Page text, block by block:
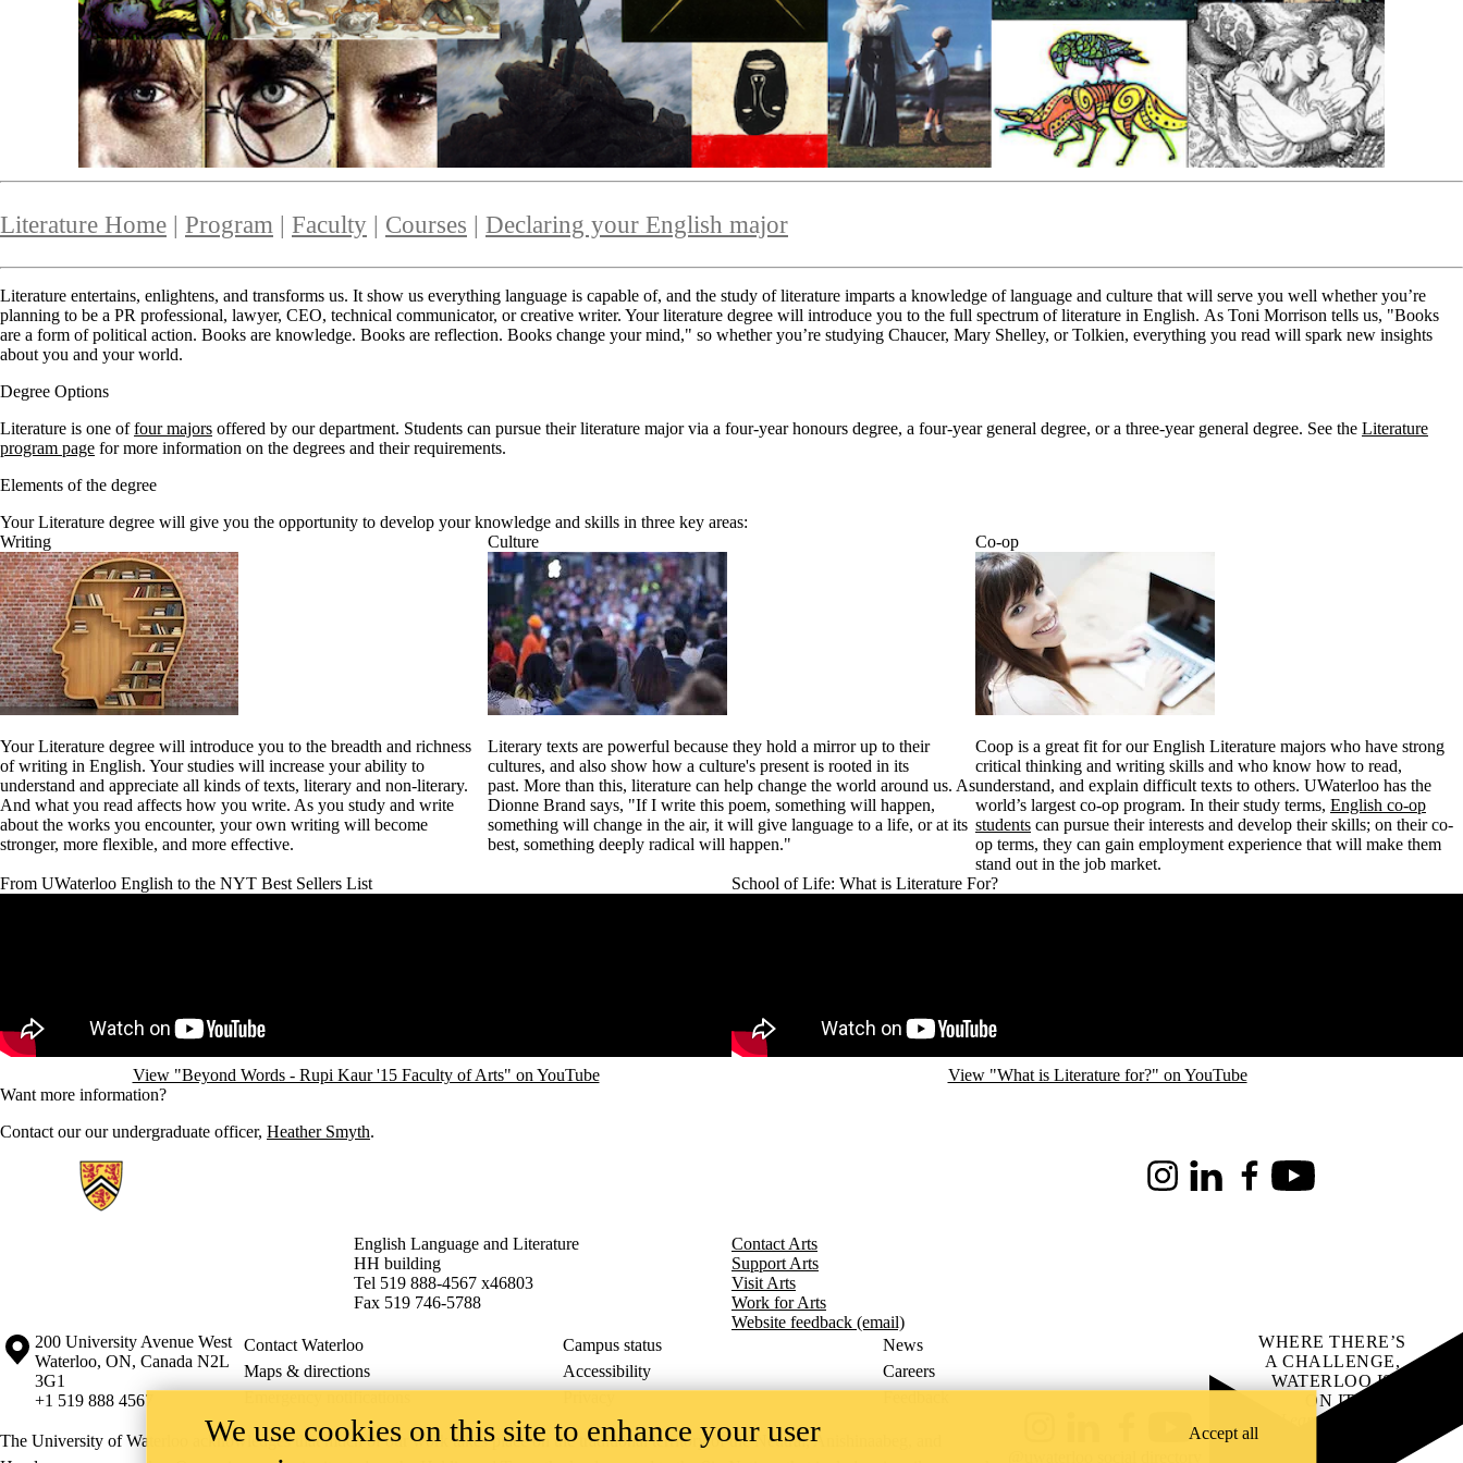
Literature Home | Program | Faculty | Courses | Declaring your English major
Literature entertains, enlightens, and transforms us. It show us everything language is capable of, and the study of literature imparts a knowledge of language and culture that will serve you well whether you’re
planning to be a PR professional, lawyer, CEO, technical communicator, or creative writer. Your literature degree will introduce you to the full spectrum of literature in English. As Toni Morrison tells us, "Books
are a form of political action. Books are knowledge. Books are reflection. Books change your mind," so whether you’re studying Chaucer, Mary Shelley, or Tolkien, everything you read will spark new insights
about you and your world.
Degree Options
Literature is one offour majors offered by our department. Students can pursue their literature major via a four-year honours degree, a four-year general degree, or a three-year general degree. See the Literature
program page for more information on the degrees and their requirements.
Elements of the degree
Your Literature degree will give you the opportunity to develop your knowledge and skills in three key areas:
Writing
Your Literature degree will introduce you to the breadth and richness
of writing in English. Your studies will increase your ability to
understand and appreciate all kinds of texts, literary and non-literary.
And what you read affects how you write. As you study and write
about the works you encounter, your own writing will become
stronger, more flexible, and more effective.
Culture
Literary texts are powerful because they hold a mirror up to their
cultures, and also show how a culture's present is rooted in its
past. More than this, literature can help change the world around us. As
Dionne Brand says, "If I write this poem, something will happen,
something will change in the air, it will give language to a life, or at its
best, something deeply radical will happen."
Co-op
Coop is a great fit for our English Literature majors who have strong
critical thinking and writing skills and who know how to read,
understand, and explain difficult texts to others. UWaterloo has the
world’s largest co-op program. In their study terms, English co-op
students can pursue their interests and develop their skills; on their co-
op terms, they can gain employment experience that will make them
stand out in the job market.
From UWaterloo English to the NYT Best Sellers List
View "Beyond Words - Rupi Kaur '15 Faculty of Arts" on YouTube
School of Life: What is Literature For?
View "What is Literature for?" on YouTube
Want more information?
Contact our our undergraduate officer, Heather Smyth.
Information about English Language and Literature
InstagramLinkedInFacebookYoutube
English Language and Literature
HH building
Tel 519 888-4567 x46803
Fax 519 746-5788
Contact Arts
Support Arts
Visit Arts
Work for Arts
Website feedback (email)
Information about the University of Waterloo
Campus map
200 University Avenue West
Waterloo, ON, Canada N2L
3G1
+1 519 888 4567
Contact Waterloo Campus status
News
Maps & directions
Accessibility
Careers
Emergency notifications
Privacy Feedback
The University of Waterloo acknowledges that much of our work takes place on the traditional territory of the Neutral, Anishinaabeg, and
YouTube
WHERE THERE’S
A CHALLENGE,
WATERLOO IS
ON IT.
Learn how →
We use cookies on this site to enhance your user
Accept all